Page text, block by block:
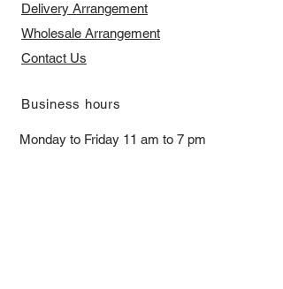
Delivery Arrangement
​Wholesale Arrangement
Contact Us
​Business hours
Monday to Friday 11 am to 7 pm ​